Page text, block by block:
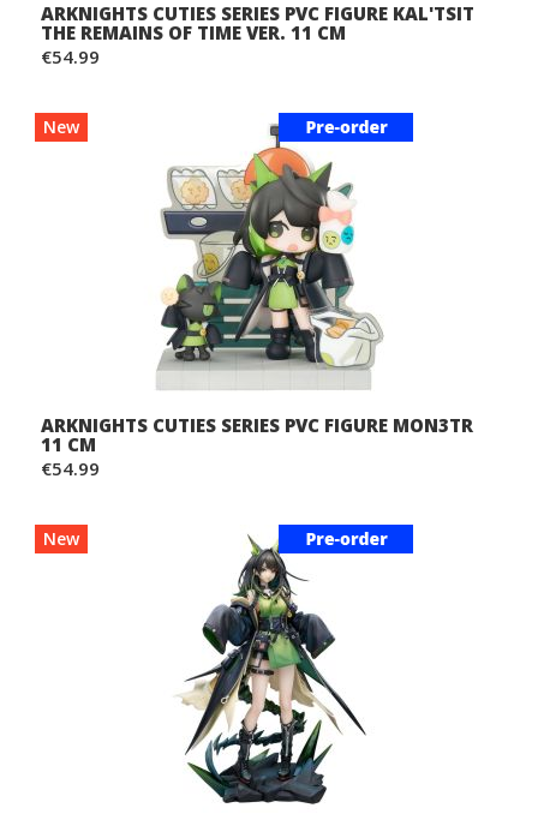
ARKNIGHTS CUTIES SERIES PVC FIGURE KAL'TSIT
THE REMAINS OF TIME VER. 11 CM
€54.99
New
ARKNIGHTS CUTIES SERIES PVC FIGURE MON3TR
11 CM
€54.99
New